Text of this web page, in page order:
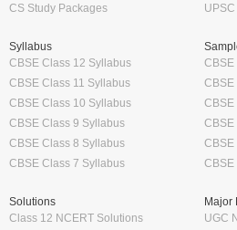
CS Study Packages
Syllabus
CBSE Class 12 Syllabus
CBSE Class 11 Syllabus
CBSE Class 10 Syllabus
CBSE Class 9 Syllabus
CBSE Class 8 Syllabus
CBSE Class 7 Syllabus
CBSE
CBSE
CBSE
CBSE
CBSE
CBSE
Solutions
Class 12 NCERT Solutions
Major
UGC